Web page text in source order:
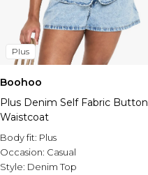
Plus
Boohoo
Plus Denim Self Fabric Button
Waistcoat
Body fit: Plus
Occasion: Casual
Style: Denim Top